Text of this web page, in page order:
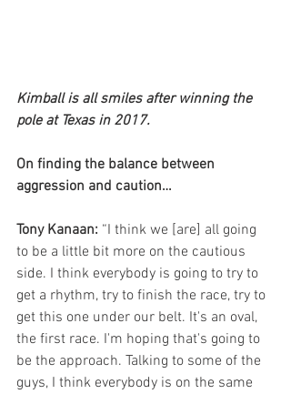
Kimball is all smiles after winning the
pole at Texas in 2017.
On finding the balance between
aggression and caution…
Tony Kanaan: “I think we [are] all going
to be a little bit more on the cautious
side. I think everybody is going to try to
get a rhythm, try to finish the race, try to
get this one under our belt. It's an oval,
the first race. I'm hoping that's going to
be the approach. Talking to some of the
guys, I think everybody is on the same